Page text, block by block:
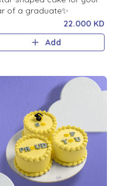
of a graduate✨
22.000 KD
Add